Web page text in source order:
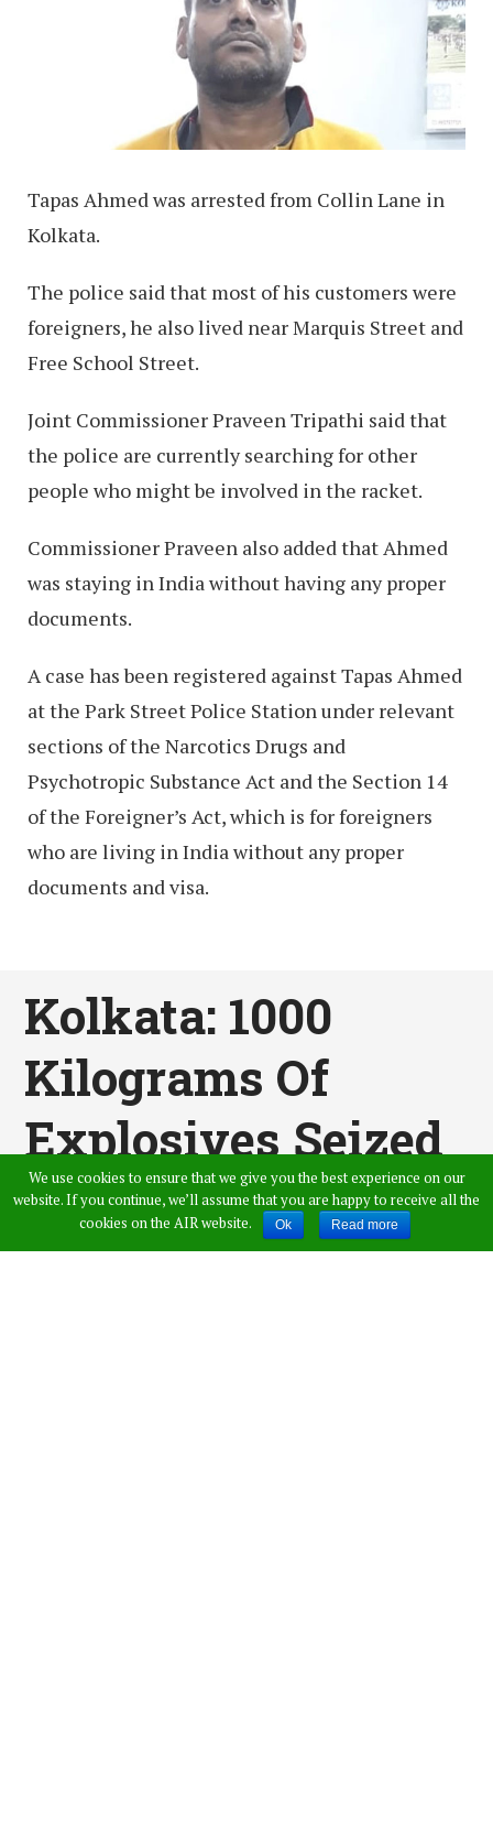
Tapas Ahmed was arrested from Collin Lane in
Kolkata.
The police said that most of his customers were
foreigners, he also lived near Marquis Street and
Free School Street.
Joint Commissioner Praveen Tripathi said that
the police are currently searching for other
people who might be involved in the racket.
Commissioner Praveen also added that Ahmed
was staying in India without having any proper
documents.
A case has been registered against Tapas Ahmed
at the Park Street Police Station under relevant
sections of the Narcotics Drugs and
Psychotropic Substance Act and the Section 14
of the Foreigner’s Act, which is for foreigners
who are living in India without any proper
documents and visa.
Kolkata: 1000
Kilograms Of
Explosives Seized
Published bySahil Varma, inNews
We use cookies to ensure that we give you the best experience on our
website. If you continue, we’ll assume that you are happy to receive all the
cookies on the AIR website.
Ok Read more